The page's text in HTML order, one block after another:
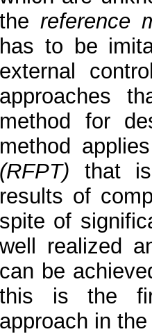
the reference
has to be
external
approaches
method for
method
(RFPT) that
results of
spite of
well realized
can be
this is the
approach in